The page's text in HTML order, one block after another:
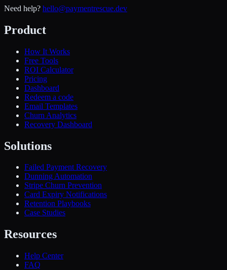
Need help? hello@paymentrescue.dev
Product
How It Works
Free Tools
ROI Calculator
Pricing
Dashboard
Redeem a code
Email Templates
Churn Analytics
Recovery Dashboard
Solutions
Failed Payment Recovery
Dunning Automation
Stripe Churn Prevention
Card Expiry Notifications
Retention Playbooks
Case Studies
Resources
Help Center
FAQ